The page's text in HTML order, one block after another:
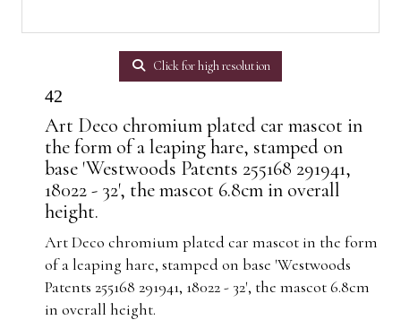
Click for high resolution
42
Art Deco chromium plated car mascot in
the form of a leaping hare, stamped on
base 'Westwoods Patents 255168 291941,
18022 - 32', the mascot 6.8cm in overall
height.
Art Deco chromium plated car mascot in the form
of a leaping hare, stamped on base 'Westwoods
Patents 255168 291941, 18022 - 32', the mascot 6.8cm
in overall height.